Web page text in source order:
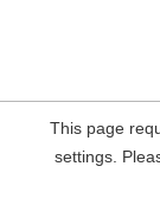
This page
settings.